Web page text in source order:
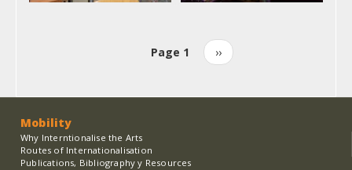
Page 1
Next
page
››
Mobility
Why Interntionalise the Arts
Routes of Internationalisation
Publications, Bibliography y Resources